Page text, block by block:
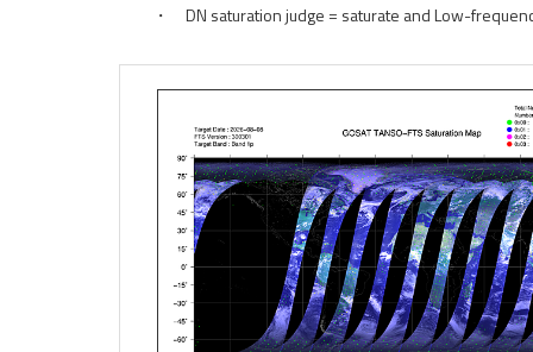
・ DN saturation judge = saturate and Low-